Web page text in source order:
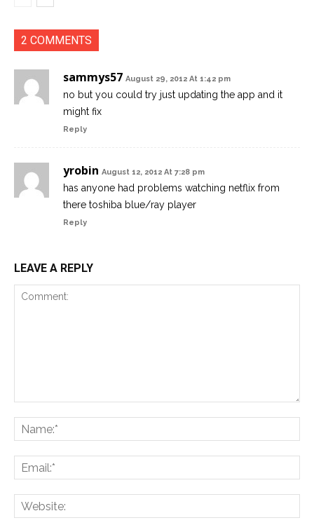
2 COMMENTS
sammys57 August 29, 2012 At 1:42 pm
no but you could try just updating the app and it
might fix
Reply
yrobin August 12, 2012 At 7:28 pm
has anyone had problems watching netflix from
there toshiba blue/ray player
Reply
LEAVE A REPLY